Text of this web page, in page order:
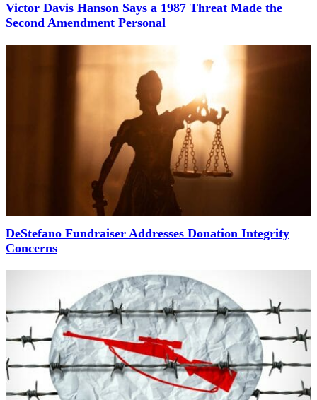
Victor Davis Hanson Says a 1987 Threat Made the
Second Amendment Personal
DeStefano Fundraiser Addresses Donation Integrity
Concerns